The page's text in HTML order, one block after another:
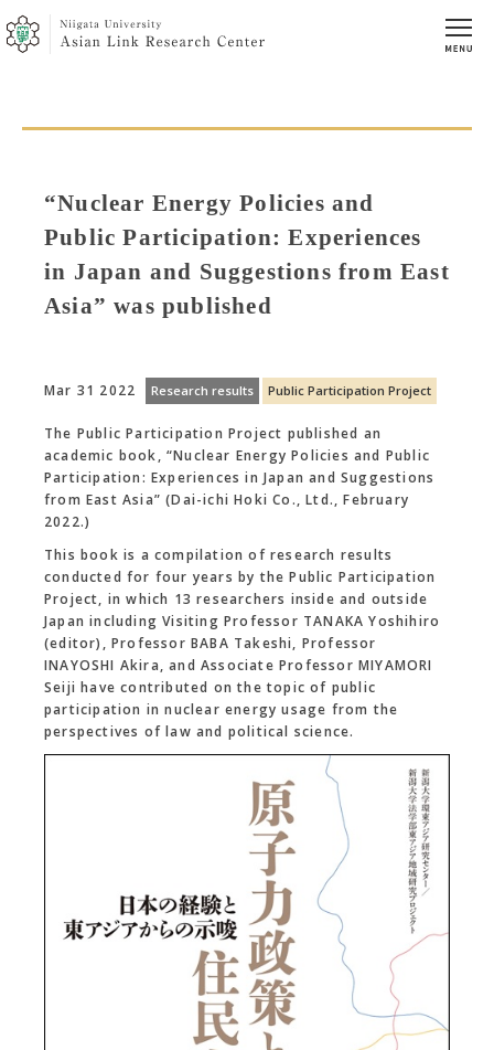
“Nuclear Energy Policies and
Public Participation: Experiences
in Japan and Suggestions from East
Asia” was published
Mar 31 2022 Research results Public Participation Project
The Public Participation Project published an
academic book, “Nuclear Energy Policies and Public
Participation: Experiences in Japan and Suggestions
from East Asia” (Dai-ichi Hoki Co., Ltd., February
2022.)
This book is a compilation of research results
conducted for four years by the Public Participation
Project, in which 13 researchers inside and outside
Japan including Visiting Professor TANAKA Yoshihiro
(editor), Professor BABA Takeshi, Professor
INAYOSHI Akira, and Associate Professor MIYAMORI
Seiji have contributed on the topic of public
participation in nuclear energy usage from the
perspectives of law and political science.